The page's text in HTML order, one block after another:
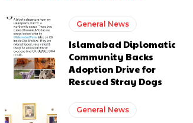
General News
Islamabad Diplomatic
Community Backs
Adoption Drive for
Rescued Stray Dogs
General News